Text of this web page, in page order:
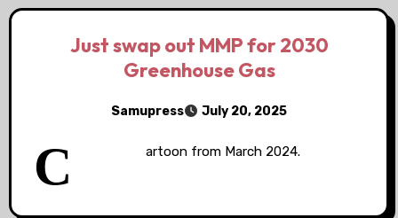
Just swap out MMP for 2030
Greenhouse Gas
Samupress July 20, 2025
C artoon from March 2024.